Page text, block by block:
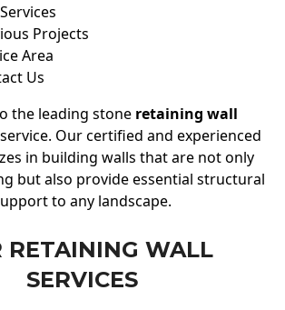
Projects
Area
Us
the leading stone retaining wall
service. Our certified and experienced
in building walls that are not only
but also provide essential structural
to any landscape.
RETAINING WALL
SERVICES